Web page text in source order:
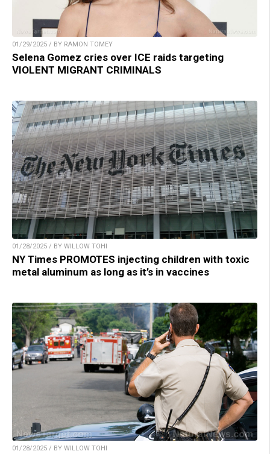
01/29/2025 / BY RAMON TOMEY
Selena Gomez cries over ICE raids targeting
VIOLENT MIGRANT CRIMINALS
01/28/2025 / BY WILLOW TOHI
NY Times PROMOTES injecting children with toxic
metal aluminum as long as it’s in vaccines
01/28/2025 / BY WILLOW TOHI